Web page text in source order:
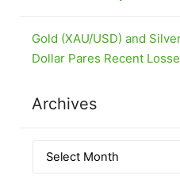
Gold (XAU/USD) and
Dollar Pares Recent
Archives